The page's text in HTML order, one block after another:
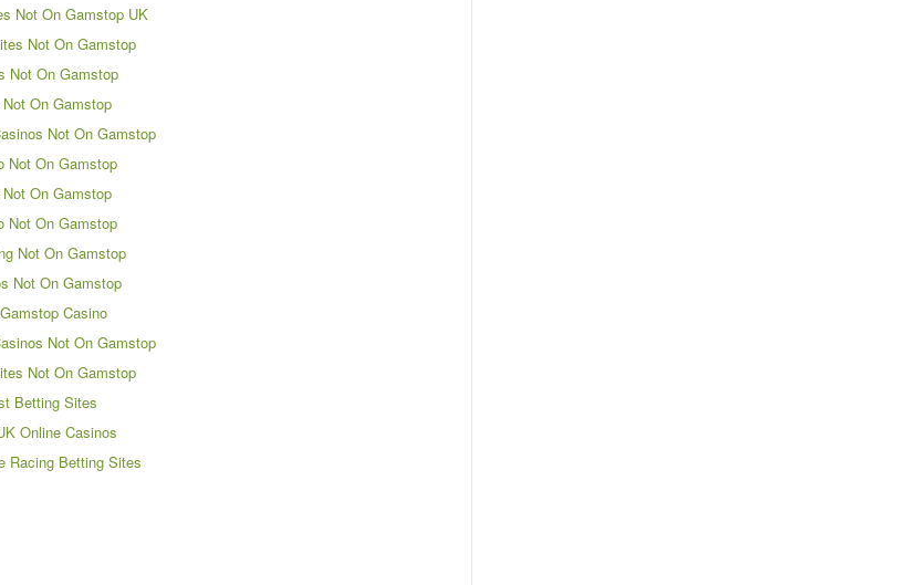
Not On Gamstop UK
Not On Gamstop
Not On Gamstop
On Gamstop
Not On Gamstop
Not On Gamstop
On Gamstop
Not On Gamstop
Not On Gamstop
Not On Gamstop
Casino
Not On Gamstop
Not On Gamstop
Betting Sites
Online Casinos
Racing Betting Sites